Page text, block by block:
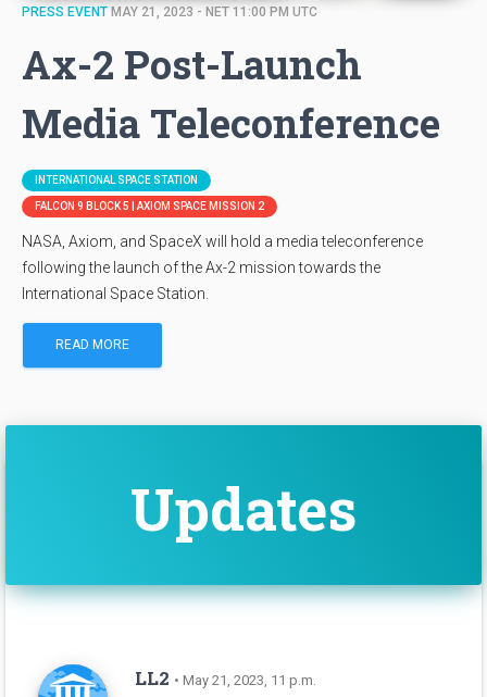
PRESS EVENT MAY 21, 2023 - NET 11:00 PM UTC
Ax-2 Post-Launch
Media Teleconference
INTERNATIONAL SPACE STATION
FALCON 9 BLOCK 5 | AXIOM SPACE MISSION 2
NASA, Axiom, and SpaceX will hold a media teleconference
following the launch of the Ax-2 mission towards the
International Space Station.
READ MORE
Updates
LL2 • May 21, 2023, 11 p.m.